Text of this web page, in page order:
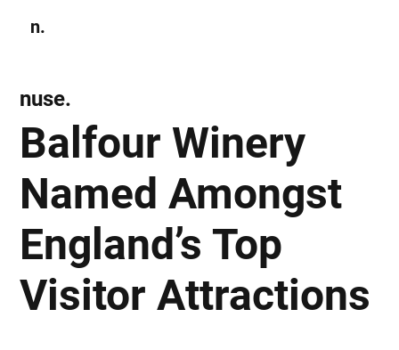
n.
Balfour Winery
Named Amongst
England’s Top
Visitor Attractions
nuse.